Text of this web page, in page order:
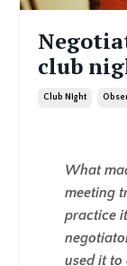
club
Club Night
What
meeting
practice
used it to